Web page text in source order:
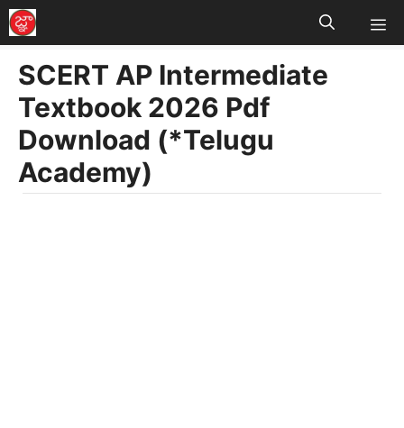
Skip
to
content
SCERT AP Intermediate
Textbook 2026 Pdf
Download (*Telugu
Academy)